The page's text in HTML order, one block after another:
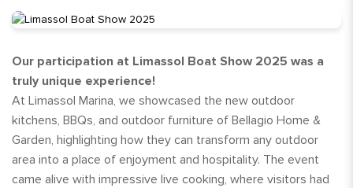
Our participation at Limassol Boat Show 2025 was a
truly unique experience!
At Limassol Marina, we showcased the new outdoor
kitchens, BBQs, and outdoor furniture of Bellagio Home &
Garden, highlighting how they can transform any outdoor
area into a place of enjoyment and hospitality. The event
came alive with impressive live cooking, where visitors had